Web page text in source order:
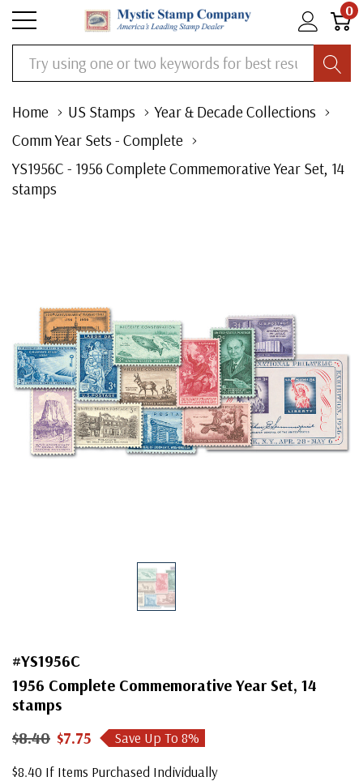
0
Search
Home US Stamps
Year & Decade Collections
Comm Year Sets - Complete
YS1956C - 1956 Complete Commemorative Year Set, 14
stamps
#YS1956C
1956 Complete Commemorative Year Set, 14
stamps
$8.40 $7.75 Save Up To 8%
$8.40 If Items Purchased Individually